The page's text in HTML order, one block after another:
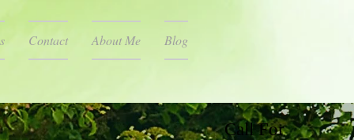
Blog
About Me
Contact
Call For